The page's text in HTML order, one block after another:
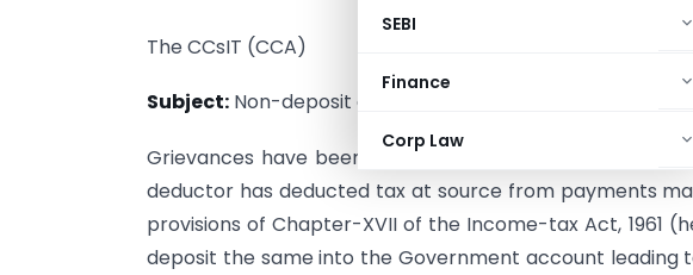
SEBI
Finance
Corp Law
The CCsIT (CCA)
Subject: Non-deposit of Tax Deducted at Source –
Grievances have been received by the Board from
deductor has deducted tax at source from payments
provisions of Chapter-XVII of the Income-tax Act, 1961
deposit the same into the Government account leading